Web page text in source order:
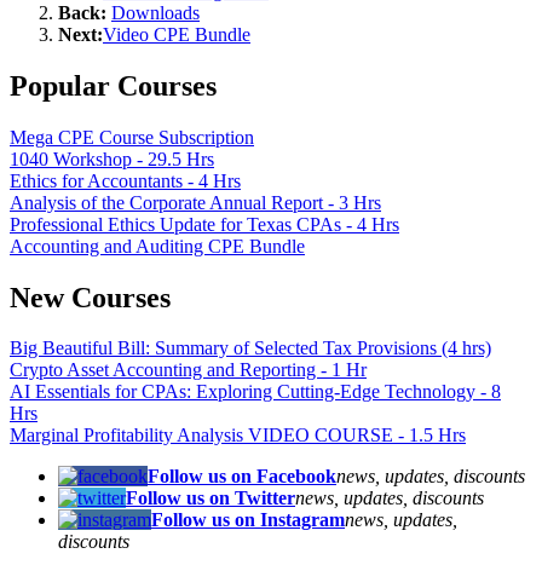
Back: Downloads
Next:Video CPE Bundle
Popular Courses
Mega CPE Course Subscription
1040 Workshop - 29.5 Hrs
Ethics for Accountants - 4 Hrs
Analysis of the Corporate Annual Report - 3 Hrs
Professional Ethics Update for Texas CPAs - 4 Hrs
Accounting and Auditing CPE Bundle
New Courses
Big Beautiful Bill: Summary of Selected Tax Provisions (4 hrs)
Crypto Asset Accounting and Reporting - 1 Hr
AI Essentials for CPAs: Exploring Cutting-Edge Technology - 8
Hrs
Marginal Profitability Analysis VIDEO COURSE - 1.5 Hrs
Follow us on Facebooknews, updates, discounts
Follow us on Twitternews, updates, discounts
Follow us on Instagramnews, updates,
discounts